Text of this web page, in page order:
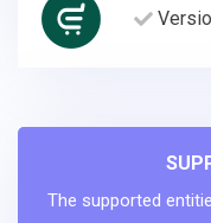
The supported